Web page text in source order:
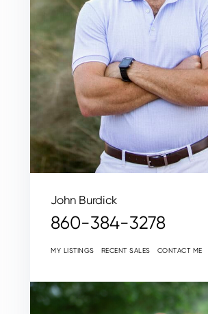
John Burdick
860-384-3278
MY LISTINGS RECENT SALES CONTACT ME